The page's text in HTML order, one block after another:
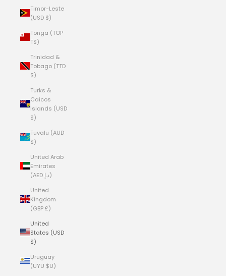
Timor-Leste
(USD $)
Tonga (TOP
T$)
Trinidad &
Tobago (TTD
$)
Turks &
Caicos
Islands (USD
$)
Tuvalu (AUD
$)
United Arab
Emirates
(AED د.إ)
United
Kingdom
(GBP £)
United
States (USD
$)
Uruguay
(UYU $U)